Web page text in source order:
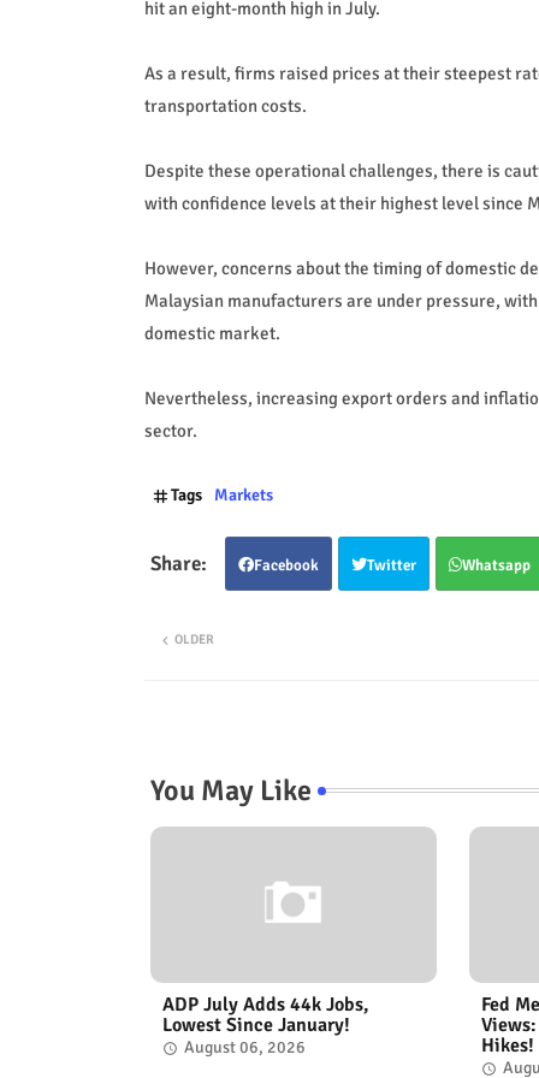
hit an eight-month high in July.
As a result, firms raised prices at their steepest
transportation costs.
Despite these operational challenges, there is
with confidence levels at their highest level since
However, concerns about the timing of domestic
Malaysian manufacturers are under pressure,
domestic market.
Nevertheless, increasing export orders and
sector.
Tags Markets
Facebook Twitter Whatsapp
OLDER
You May Like
ADP July Adds 44k Jobs,
Lowest Since January!
August 06, 2026
Fed
Hikes!